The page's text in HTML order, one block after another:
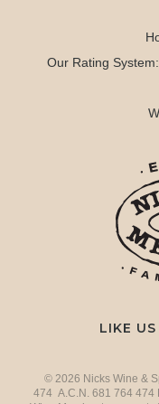
Our Rating
LIKE
© 2026 Nicks Wine &
474 A.C.N. 681 764 474